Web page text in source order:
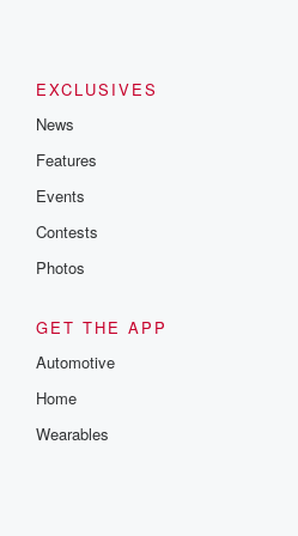
EXCLUSIVES
News
Features
Events
Contests
Photos
GET THE APP
Automotive
Home
Wearables